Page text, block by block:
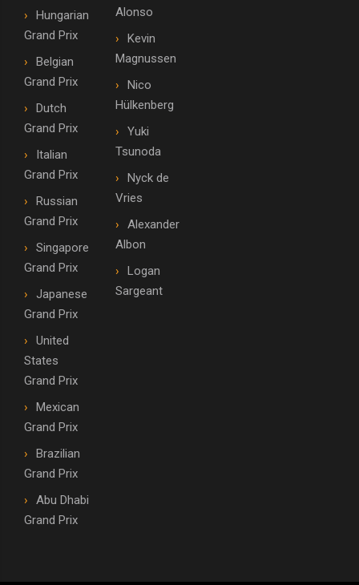
Hungarian
Grand Prix
Belgian
Grand Prix
Dutch
Grand Prix
Italian
Grand Prix
Russian
Grand Prix
Singapore
Grand Prix
Japanese
Grand Prix
United
States
Grand Prix
Mexican
Grand Prix
Brazilian
Grand Prix
Abu Dhabi
Grand Prix
Alonso
Kevin
Magnussen
Nico
Hülkenberg
Yuki
Tsunoda
Nyck de
Vries
Alexander
Albon
Logan
Sargeant